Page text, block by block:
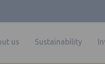
us Sustainability